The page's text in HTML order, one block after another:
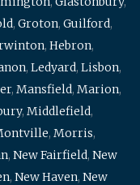
, Groton, Guilford,
, Hebron,
, Ledyard, Lisbon,
, Mansfield, Marion,
, Middlefield,
, Morris,
, New Fairfield, New
, New Haven, New